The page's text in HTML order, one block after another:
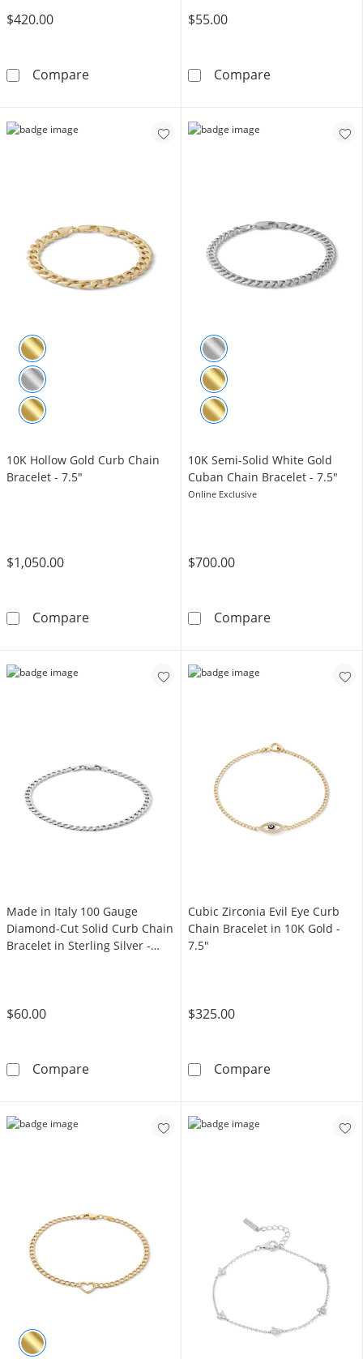
$420.00
Compare10K Hollow Gold Double Row Rope Chain
$55.00
CompareMade in Italy
10K Hollow Gold Curb Chain
Bracelet - 7.5"
$1,050.00
Compare10K Hollow Gold Curb Chain Bracelet -
10K Semi-Solid White Gold
Cuban Chain Bracelet - 7.5"
Online Exclusive
$700.00
Compare10K Semi-
Made in Italy 100 Gauge
Diamond-Cut Solid Curb Chain
Bracelet in Sterling Silver -
$60.00
CompareMade in Italy 100 Gauge Diamond-Cut Solid
Cubic Zirconia Evil Eye Curb
Chain Bracelet in 10K Gold -
7.5"
$325.00
CompareCubic Zirconia